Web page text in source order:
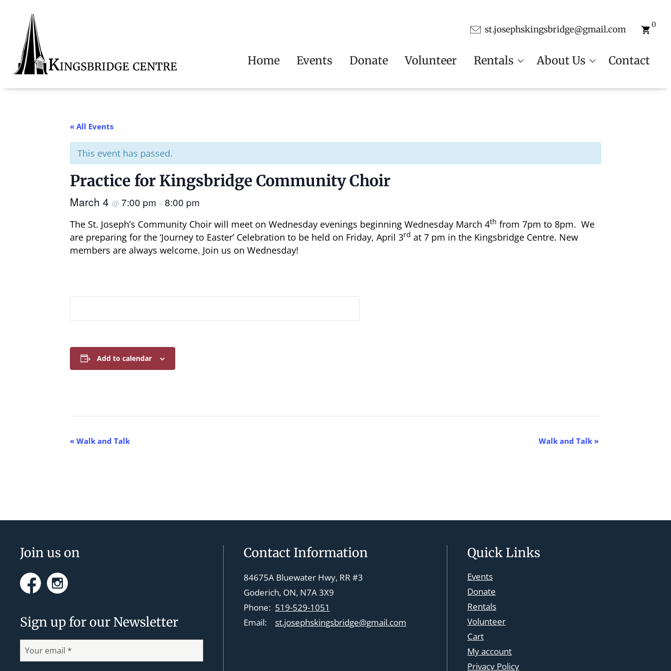
primary
navigation
contentKingsbridge
Community
st.josephskingsbridge@gmail.com 0
Home Events Donate Volunteer Rentals About Us Contact
« All Events
This event has passed.
Practice for Kingsbridge Community Choir
March 4 @ 7:00 pm –8:00 pm
The St. Joseph’s Community Choir will meet on Wednesday evenings beginning Wednesday March 4th from 7pm to 8pm. We
are preparing for the ‘Journey to Easter’ Celebration to be held on Friday, April 3rd at 7 pm in the Kingsbridge Centre. New
members are always welcome. Join us on Wednesday!
Add to calendar
E
v
a
t
i
o
« Walk and Talk Walk and Talk »
Footer
Join us on
FacebookInstagram
Sign up for our Newsletter
Contact Information
84675A Bluewater Hwy, RR #3
Goderich, ON, N7A 3X9
Phone: 519-529-1051
Email:
st.josephskingsbridge@gmail.com
Quick Links
Events
Donate
Rentals
Volunteer
Cart
My account
Privacy Policy